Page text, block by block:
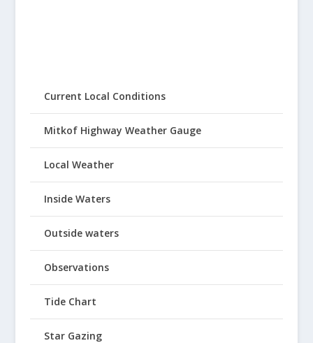
Current Local Conditions
Mitkof Highway Weather Gauge
Local Weather
Inside Waters
Outside waters
Observations
Tide Chart
Star Gazing